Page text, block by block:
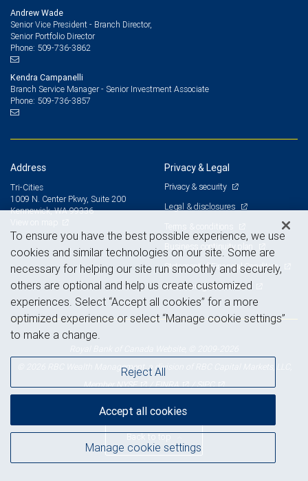
Andrew Wade
Senior Vice President - Branch Director,
Senior Portfolio Director
Phone: 509-736-3862
Kendra Campanelli
Branch Service Manager - Senior Investment Associate
Phone: 509-736-3857
Address
Tri-Cities
1009 N. Center Pkwy, Suite 200
Kennewick, WA 99336
Privacy & Legal
Privacy & security
Legal & disclosures
Terms & conditions
Business continuity plan
Statement of Financial Condition
Advertising and cookies
© 2026 RBC Wealth Management, a division of RBC Capital Markets, LLC,
NYSE FINRA SIPC
Back to top
To ensure you have the best possible experience, we use
cookies and similar technologies on our site. Some are
necessary for helping our site run smoothly and securely,
others are optional and help us create customized
experiences. Select “Accept all cookies” for a more
optimized experience or select “Manage cookie settings”
to make a change.
Manage cookie settings
Reject All
Accept all cookies